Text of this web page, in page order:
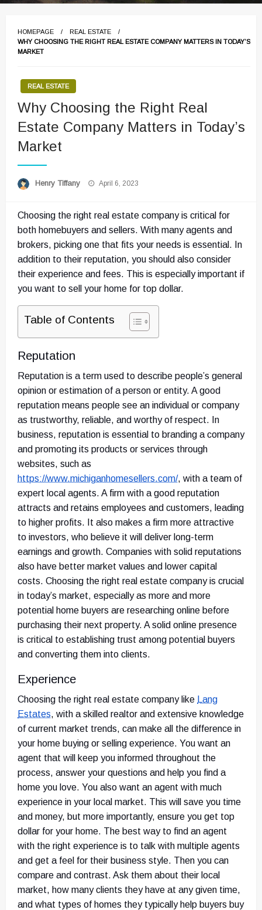
HOMEPAGE
REAL ESTATE
WHY CHOOSING THE RIGHT REAL ESTATE COMPANY MATTERS IN TODAY’S
MARKET
REAL ESTATE
Why Choosing the Right Real
Estate Company Matters in Today’s
Market
Henry Tiffany
Posted
April 6, 2023
Choosing the right real estate company is critical for
both homebuyers and sellers. With many agents and
brokers, picking one that fits your needs is essential. In
addition to their reputation, you should also consider
their experience and fees. This is especially important if
you want to sell your home for top dollar.
Table of Contents
Reputation
Reputation is a term used to describe people’s general
opinion or estimation of a person or entity. A good
reputation means people see an individual or company
as trustworthy, reliable, and worthy of respect. In
business, reputation is essential to branding a company
and promoting its products or services through
websites, such as
https://www.michiganhomesellers.com/, with a team of
expert local agents. A firm with a good reputation
attracts and retains employees and customers, leading
to higher profits. It also makes a firm more attractive
to investors, who believe it will deliver long-term
earnings and growth. Companies with solid reputations
also have better market values and lower capital
costs. Choosing the right real estate company is crucial
in today’s market, especially as more and more
potential home buyers are researching online before
purchasing their next property. A solid online presence
is critical to establishing trust among potential buyers
and converting them into clients.
Experience
Choosing the right real estate company like
Lang
Estates, with a skilled realtor and extensive knowledge
of current market trends, can make all the difference in
your home buying or selling experience. You want an
agent that will keep you informed throughout the
process, answer your questions and help you find a
home you love. You also want an agent with much
experience in your local market. This will save you time
and money, but more importantly, ensure you get top
dollar for your home. The best way to find an agent
with the right experience is to talk with multiple agents
and get a feel for their business style. Then you can
compare and contrast. Ask them about their local
market, how many clients they have at any given time,
and what types of homes they typically help buyers buy